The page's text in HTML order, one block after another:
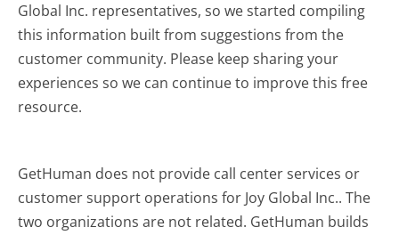
Global Inc. representatives, so we started compiling
this information built from suggestions from the
customer community. Please keep sharing your
experiences so we can continue to improve this free
resource.
GetHuman does not provide call center services or
customer support operations for Joy Global Inc.. The
two organizations are not related. GetHuman builds